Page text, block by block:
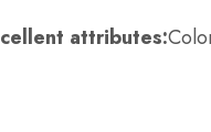
attributes: